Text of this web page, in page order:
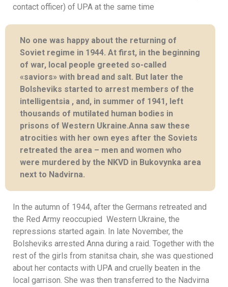
contact officer) of UPA at the same time
No one was happy about the returning of
Soviet regime in 1944. At first, in the beginning
of war, local people greeted so-called
«saviors» with bread and salt. But later the
Bolsheviks started to arrest members of the
intelligentsia , and, in summer of 1941, left
thousands of mutilated human bodies in
prisons of Western Ukraine.Anna saw these
atrocities with her own eyes after the Soviets
retreated the area – men and women who
were murdered by the NKVD in Bukovynka area
next to Nadvirna.
In the autumn of 1944, after the Germans retreated and
the Red Army reoccupied Western Ukraine, the
repressions started again. In late November, the
Bolsheviks arrested Anna during a raid. Together with the
rest of the girls from stanitsa chain, she was questioned
about her contacts with UPA and cruelly beaten in the
local garrison. She was then transferred to the Nadvirna